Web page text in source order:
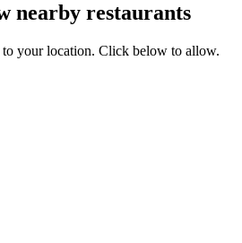
nearby restaurants
to your location. Click below to allow.